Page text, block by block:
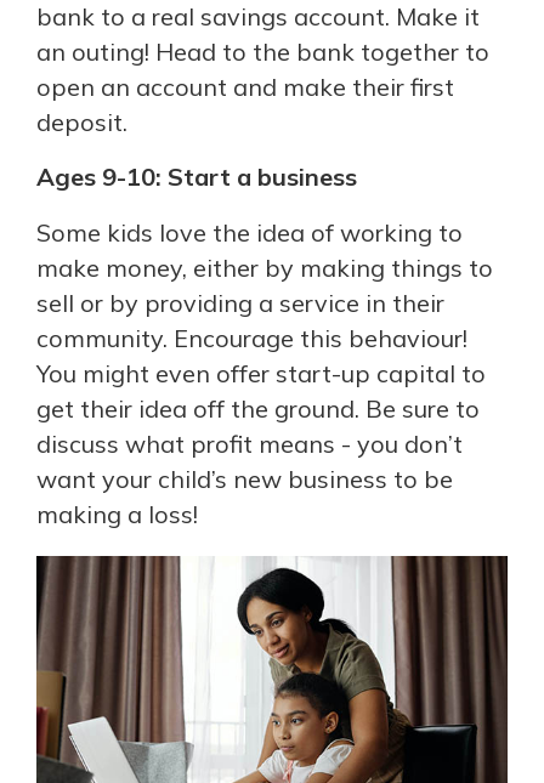
bank to a real savings account. Make it
an outing! Head to the bank together to
open an account and make their first
deposit.
Ages 9-10: Start a business
Some kids love the idea of working to
make money, either by making things to
sell or by providing a service in their
community. Encourage this behaviour!
You might even offer start-up capital to
get their idea off the ground. Be sure to
discuss what profit means - you don’t
want your child’s new business to be
making a loss!